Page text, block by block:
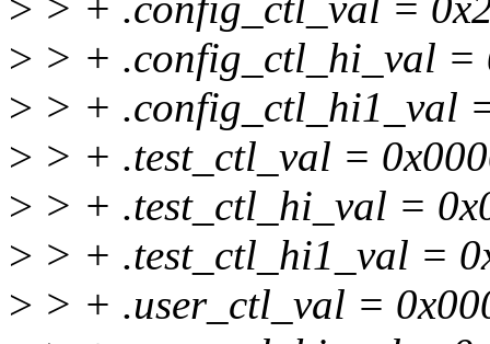
> > + .config_ctl_hi_val =
> > + .config_ctl_hi1_val
> > + .test_ctl_val =
> > + .test_ctl_hi_val =
> > + .test_ctl_hi1_val =
> > + .user_ctl_val =